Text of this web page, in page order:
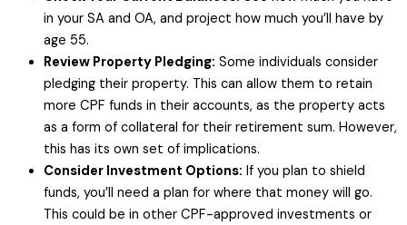
in your SA and OA, and project how much you’ll have by
age 55.
Review Property Pledging: Some individuals consider
pledging their property. This can allow them to retain
more CPF funds in their accounts, as the property acts
as a form of collateral for their retirement sum. However,
this has its own set of implications.
Consider Investment Options: If you plan to shield
funds, you’ll need a plan for where that money will go.
This could be in other CPF-approved investments or